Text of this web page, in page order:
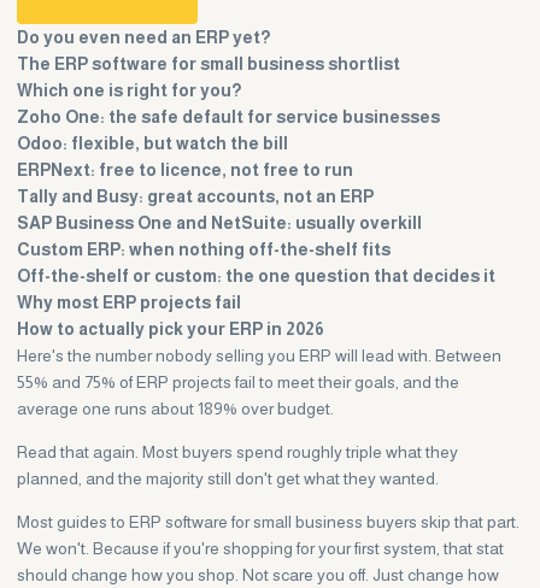
Do you even need an ERP yet?
The ERP software for small business shortlist
Which one is right for you?
Zoho One: the safe default for service businesses
Odoo: flexible, but watch the bill
ERPNext: free to licence, not free to run
Tally and Busy: great accounts, not an ERP
SAP Business One and NetSuite: usually overkill
Custom ERP: when nothing off-the-shelf fits
Off-the-shelf or custom: the one question that decides it
Why most ERP projects fail
How to actually pick your ERP in 2026
Here's the number nobody selling you ERP will lead with. Between
55% and 75% of ERP projects fail to meet their goals, and the
average one runs about 189% over budget.
Read that again. Most buyers spend roughly triple what they
planned, and the majority still don't get what they wanted.
Most guides to ERP software for small business buyers skip that part.
We won't. Because if you're shopping for your first system, that stat
should change how you shop. Not scare you off. Just change how